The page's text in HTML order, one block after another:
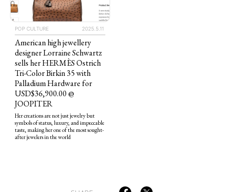
TAGS PEOPLE
ART WORLD CULTURAL ESSAYS
POLITICS REVIEWS
POP CULTURE 2025.5.11
American high jewellery
designer Lorraine Schwartz
sells her HERMÈS Ostrich
Tri-Color Birkin 35 with
Palladium Hardware for
USD$36,900.00 @
JOOPITER
Her creations are not just jewelry but
symbols of status, luxury, and impeccable
taste, making her one of the most sought-
after jewelers in the world